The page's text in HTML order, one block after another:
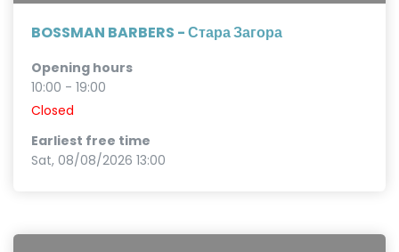
BOSSMAN BARBERS - Стара Загора
Opening hours
10:00 - 19:00
Closed
Earliest free time
Sat, 08/08/2026 13:00